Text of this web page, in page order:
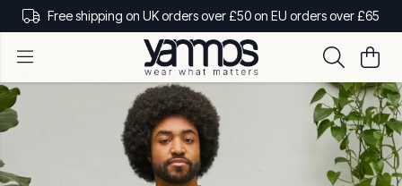
Free shipping on UK orders over £50 on EU orders over £65